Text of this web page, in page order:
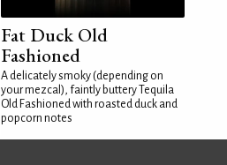
Fat Duck Old
Fashioned
A delicately smoky (depending on
your mezcal), faintly buttery Tequila
Old Fashioned with roasted duck and
popcorn notes